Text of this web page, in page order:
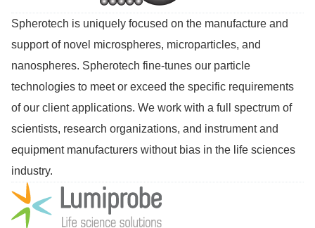
Spherotech is uniquely focused on the manufacture and
support of novel microspheres, microparticles, and
nanospheres. Spherotech fine-tunes our particle
technologies to meet or exceed the specific requirements
of our client applications. We work with a full spectrum of
scientists, research organizations, and instrument and
equipment manufacturers without bias in the life sciences
industry.